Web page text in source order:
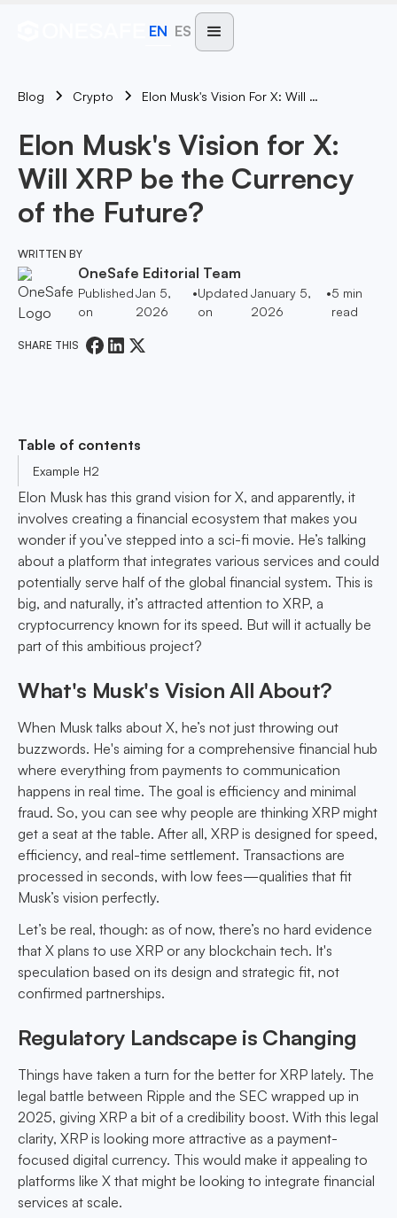
EN ES
Blog Crypto Elon Musk's Vision For X: Will XRP Be The Currency Of The Future?
Elon Musk's Vision for X:
Will XRP be the Currency
of the Future?
WRITTEN BY
OneSafe Editorial Team
Published
on
Jan 5,
2026
•Updated
on
January 5,
2026
•5 min
read
SHARE THIS
Table of contents
Example H2
Elon Musk has this grand vision for X, and apparently, it
involves creating a financial ecosystem that makes you
wonder if you’ve stepped into a sci-fi movie. He’s talking
about a platform that integrates various services and could
potentially serve half of the global financial system. This is
big, and naturally, it’s attracted attention to XRP, a
cryptocurrency known for its speed. But will it actually be
part of this ambitious project?
What's Musk's Vision All About?
When Musk talks about X, he’s not just throwing out
buzzwords. He's aiming for a comprehensive financial hub
where everything from payments to communication
happens in real time. The goal is efficiency and minimal
fraud. So, you can see why people are thinking XRP might
get a seat at the table. After all, XRP is designed for speed,
efficiency, and real-time settlement. Transactions are
processed in seconds, with low fees—qualities that fit
Musk’s vision perfectly.
Let’s be real, though: as of now, there’s no hard evidence
that X plans to use XRP or any blockchain tech. It's
speculation based on its design and strategic fit, not
confirmed partnerships.
Regulatory Landscape is Changing
Things have taken a turn for the better for XRP lately. The
legal battle between Ripple and the SEC wrapped up in
2025, giving XRP a bit of a credibility boost. With this legal
clarity, XRP is looking more attractive as a payment-
focused digital currency. This would make it appealing to
platforms like X that might be looking to integrate financial
services at scale.